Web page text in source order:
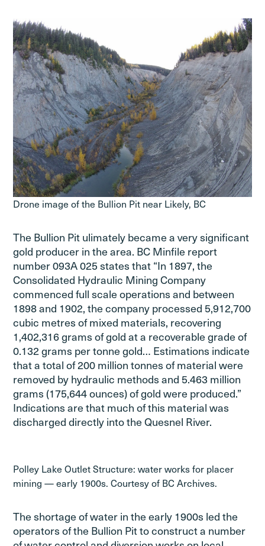
Drone image of the Bullion Pit near Likely, BC
The Bullion Pit ulimately became a very significant
gold producer in the area. BC Minfile report
number 093A 025 states that “In 1897, the
Consolidated Hydraulic Mining Company
commenced full scale operations and between
1898 and 1902, the company processed 5,912,700
cubic metres of mixed materials, recovering
1,402,316 grams of gold at a recoverable grade of
0.132 grams per tonne gold… Estimations indicate
that a total of 200 million tonnes of material were
removed by hydraulic methods and 5.463 million
grams (175,644 ounces) of gold were produced.”
Indications are that much of this material was
discharged directly into the Quesnel River.
Polley Lake Outlet Structure: water works for placer
mining — early 1900s. Courtesy of BC Archives.
The shortage of water in the early 1900s led the
operators of the Bullion Pit to construct a number